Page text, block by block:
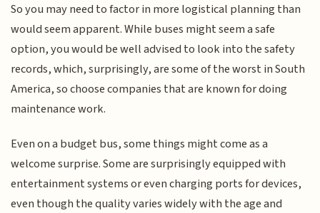
So you may need to factor in more logistical planning than
would seem apparent. While buses might seem a safe
option, you would be well advised to look into the safety
records, which, surprisingly, are some of the worst in South
America, so choose companies that are known for doing
maintenance work.
Even on a budget bus, some things might come as a
welcome surprise. Some are surprisingly equipped with
entertainment systems or even charging ports for devices,
even though the quality varies widely with the age and